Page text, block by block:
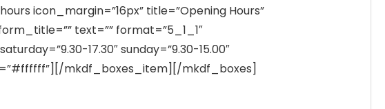
icon_margin=”16px” title=”Opening Hours”
text=”” format=”5_1_1″
17.30″ sunday=”9.30-15.00″
mkdf_boxes_item][/mkdf_boxes]